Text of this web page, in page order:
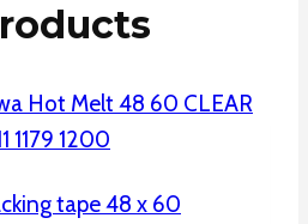
tape 48 x 60